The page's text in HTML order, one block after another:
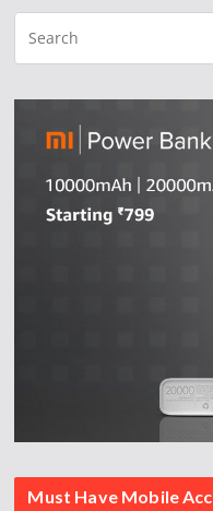
Must Have Mobile